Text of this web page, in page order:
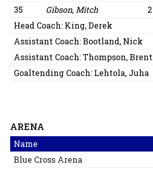
35
Gibson, Mitch 2
Head Coach: King, Derek
Assistant Coach:Bootland, Nick
Assistant Coach:Thompson, Brent
Goaltending Coach: Lehtola, Juha
ARENA
Name
Blue Cross Arena